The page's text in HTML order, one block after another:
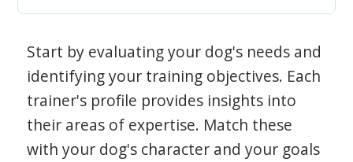
Start by evaluating your dog's needs and
identifying your training objectives. Each
trainer's profile provides insights into
their areas of expertise. Match these
with your dog's character and your goals